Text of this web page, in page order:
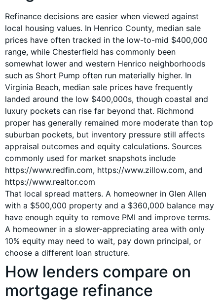
Refinance decisions are easier when viewed against
local housing values. In Henrico County, median sale
prices have often tracked in the low-to-mid $400,000
range, while Chesterfield has commonly been
somewhat lower and western Henrico neighborhoods
such as Short Pump often run materially higher. In
Virginia Beach, median sale prices have frequently
landed around the low $400,000s, though coastal and
luxury pockets can rise far beyond that. Richmond
proper has generally remained more moderate than top
suburban pockets, but inventory pressure still affects
appraisal outcomes and equity calculations. Sources
commonly used for market snapshots include
https://www.redfin.com, https://www.zillow.com, and
https://www.realtor.com
That local spread matters. A homeowner in Glen Allen
with a $500,000 property and a $360,000 balance may
have enough equity to remove PMI and improve terms.
A homeowner in a slower-appreciating area with only
10% equity may need to wait, pay down principal, or
choose a different loan structure.
How lenders compare on
mortgage refinance